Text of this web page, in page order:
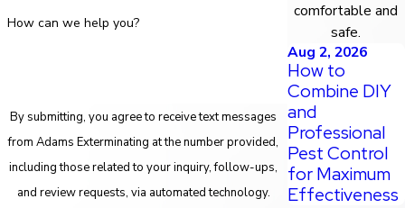
How can we help you?
By submitting, you agree to receive text messages
from Adams Exterminating at the number provided,
including those related to your inquiry, follow-ups,
and review requests, via automated technology.
comfortable and
safe.
Aug 2, 2026
How to
Combine DIY
and
Professional
Pest Control
for Maximum
Effectiveness